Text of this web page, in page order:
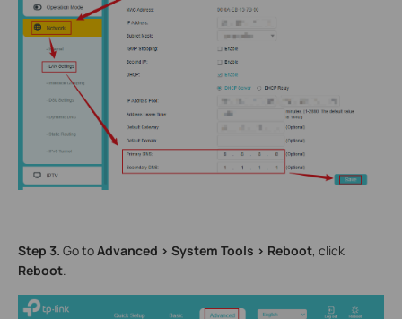
Step 3. Go toAdvanced > System Tools > Reboot, click
Reboot.